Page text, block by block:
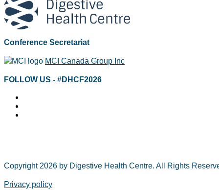
Conference Secretariat
MCI Canada Group Inc
FOLLOW US - #DHCF2026
Copyright 2026 by Digestive Health Centre. All Rights
Privacy policy